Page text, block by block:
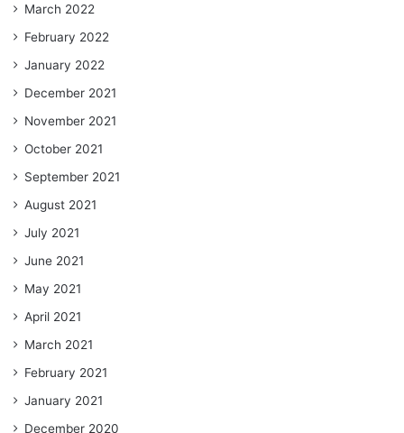
March 2022
February 2022
January 2022
December 2021
November 2021
October 2021
September 2021
August 2021
July 2021
June 2021
May 2021
April 2021
March 2021
February 2021
January 2021
December 2020